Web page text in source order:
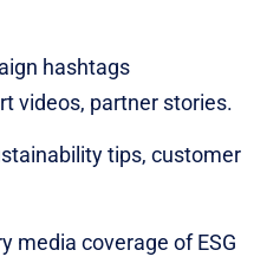
hashtags
videos, partner stories.
tips, customer
media coverage of ESG